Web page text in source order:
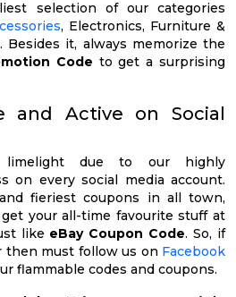
selection of our categories
, Electronics, Furniture &
Besides it, always memorize the
Code to get a surprising
and Active on Social
due to our highly
on every social media account.
fieriest coupons in all town,
your all-time favourite stuff at
like eBay Coupon Code. So, if
then must follow us on Facebook
flammable codes and coupons.